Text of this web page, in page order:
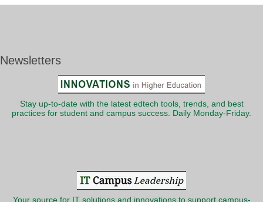
Newsletters
Stay up-to-date with the latest edtech tools, trends, and best
practices for student and campus success. Daily Monday-Friday.
Your source for IT solutions and innovations to support campus-